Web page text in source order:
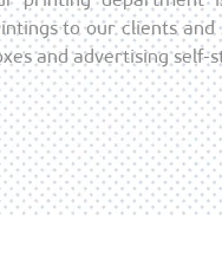
to our clients and
and advertising self-